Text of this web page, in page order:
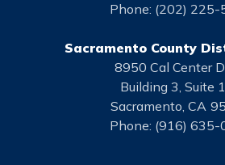
Phone: (202) 225-
Sacramento County
8950 Cal Center
Building 3, Suite
Sacramento, CA
Phone: (916) 635-